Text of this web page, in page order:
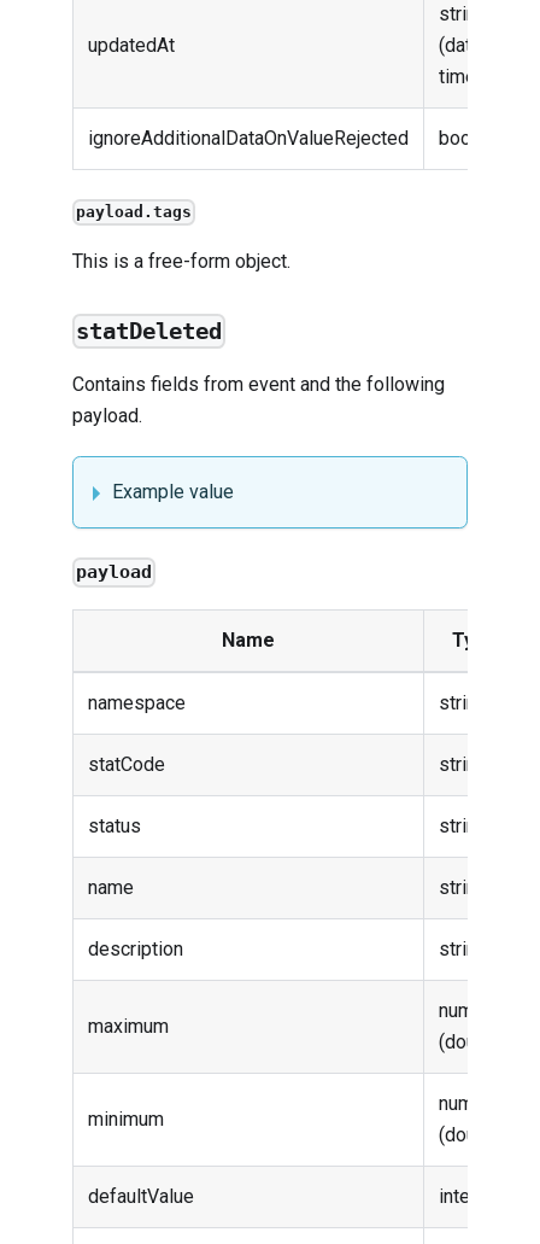
updatedAt
string
(date-
time)
ignoreAdditionalDataOnValueRejected boolean
payload.tags
This is a free-form object.
statDeleted
Contains fields from event and the following
payload.
Example value
payload
Name Type
namespace string
statCode string
status string
name string
description string
maximum
number
(double)
minimum
number
(double)
defaultValue integer